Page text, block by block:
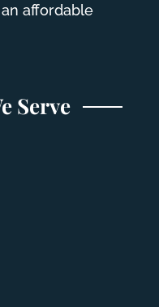
affordable
Serve